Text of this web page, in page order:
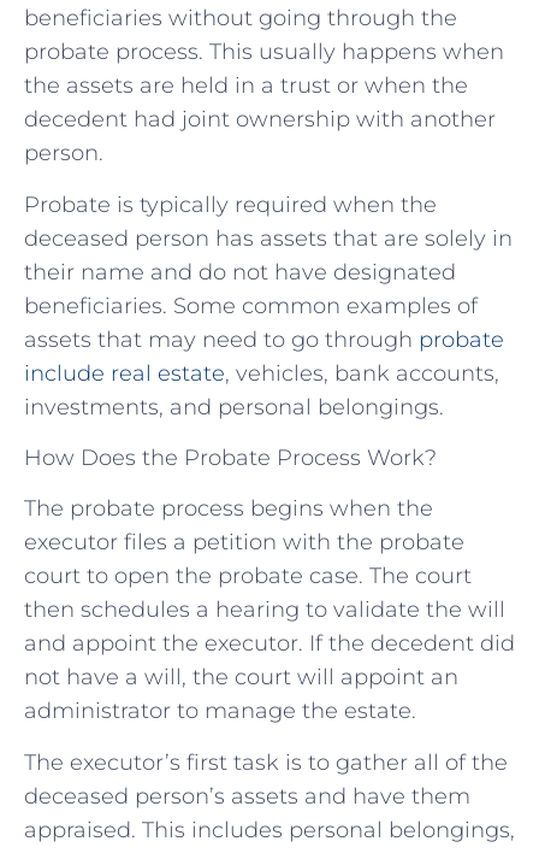
beneficiaries without going through the
probate process. This usually happens when
the assets are held in a trust or when the
decedent had joint ownership with another
person.
Probate is typically required when the
deceased person has assets that are solely in
their name and do not have designated
beneficiaries. Some common examples of
assets that may need to go through probate
include real estate, vehicles, bank accounts,
investments, and personal belongings.
How Does the Probate Process Work?
The probate process begins when the
executor files a petition with the probate
court to open the probate case. The court
then schedules a hearing to validate the will
and appoint the executor. If the decedent did
not have a will, the court will appoint an
administrator to manage the estate.
The executor’s first task is to gather all of the
deceased person’s assets and have them
appraised. This includes personal belongings,